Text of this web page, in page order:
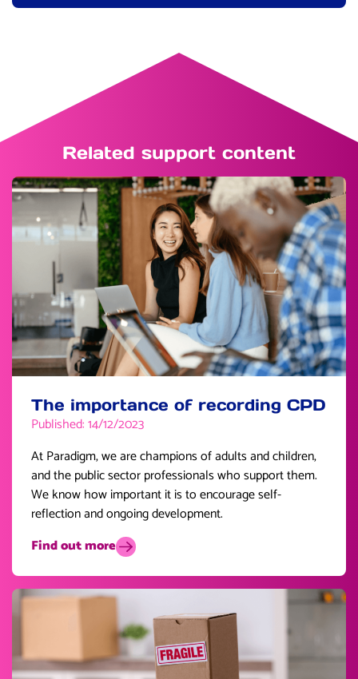
Related support content
The importance of recording CPD
Published: 14/12/2023
At Paradigm, we are champions of adults and children,
and the public sector professionals who support them.
We know how important it is to encourage self-
reflection and ongoing development.
Find out more